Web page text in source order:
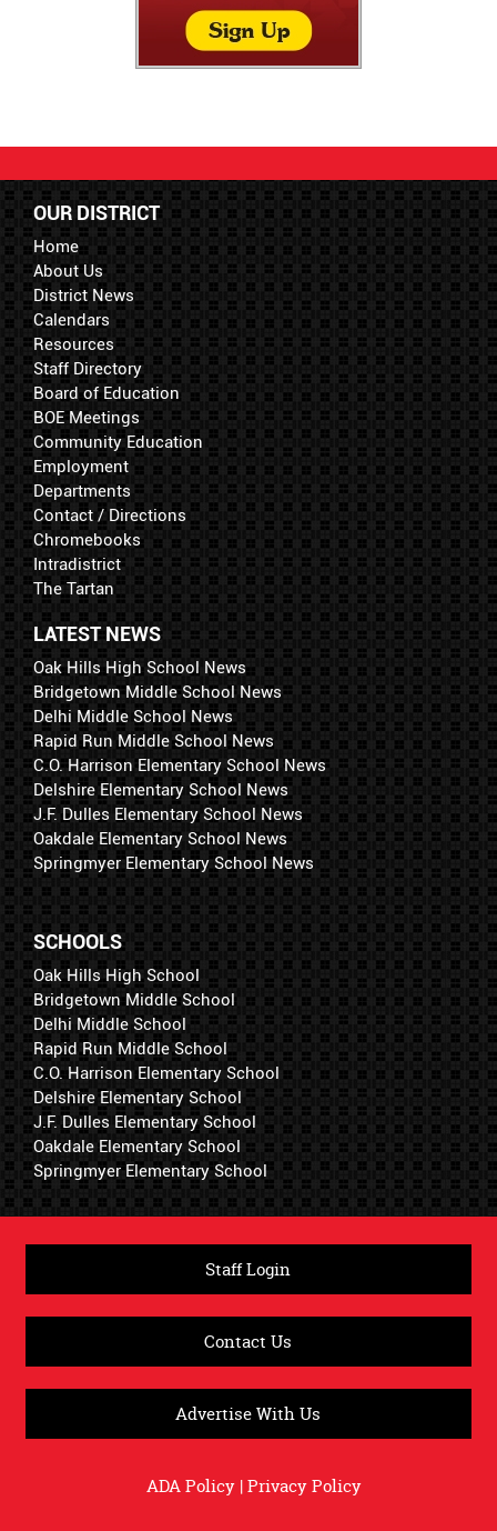
OUR DISTRICT
Home
About Us
District News
Calendars
Resources
Staff Directory
Board of Education
BOE Meetings
Community Education
Employment
Departments
Contact / Directions
Chromebooks
Intradistrict
The Tartan
LATEST NEWS
Oak Hills High School News
Bridgetown Middle School News
Delhi Middle School News
Rapid Run Middle School News
C.O. Harrison Elementary School News
Delshire Elementary School News
J.F. Dulles Elementary School News
Oakdale Elementary School News
Springmyer Elementary School News
SCHOOLS
Oak Hills High School
Bridgetown Middle School
Delhi Middle School
Rapid Run Middle School
C.O. Harrison Elementary School
Delshire Elementary School
J.F. Dulles Elementary School
Oakdale Elementary School
Springmyer Elementary School
Staff Login
Contact Us
Advertise With Us
ADA Policy|Privacy Policy